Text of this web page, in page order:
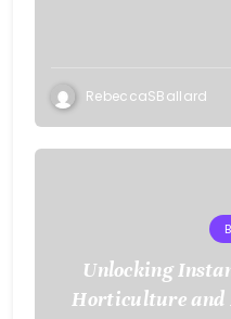
RebeccaSBallard
Unlocking
Horticulture and